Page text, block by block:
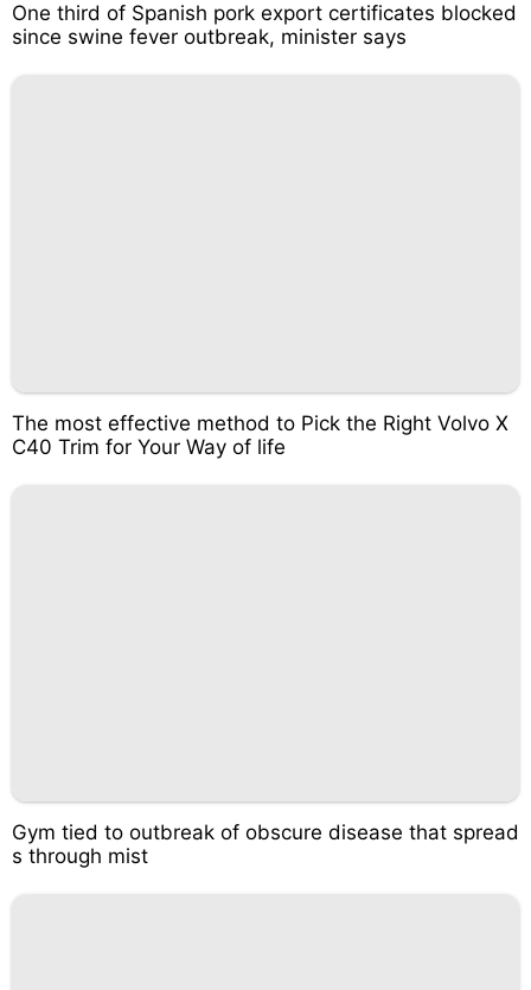
One third of Spanish pork export certificates blocked
since swine fever outbreak, minister says
The most effective method to Pick the Right Volvo X
C40 Trim for Your Way of life
Gym tied to outbreak of obscure disease that spread
s through mist